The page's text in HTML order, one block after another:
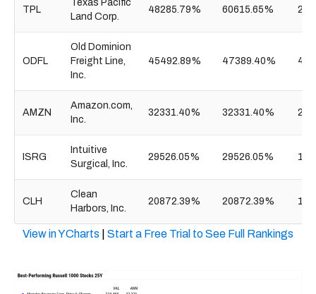
TPL
Texas Pacific
Land Corp.
48285.79% 60615.65%
ODFL
Old Dominion
Freight Line,
Inc.
45492.89% 47389.40%
AMZN
Amazon.com,
Inc.
32331.40% 32331.40%
ISRG
Intuitive
Surgical, Inc.
29526.05% 29526.05%
CLH
Clean
Harbors, Inc.
20872.39% 20872.39%
View in YCharts Start a Free Trial to See Full Rankings